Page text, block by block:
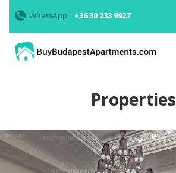
WhatsApp: +36 30 233 9927
Properties